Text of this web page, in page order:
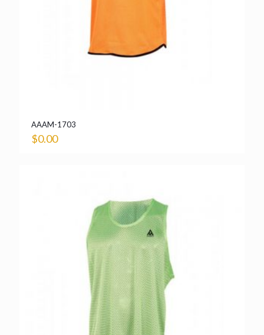
AAAM-1703
$0.00